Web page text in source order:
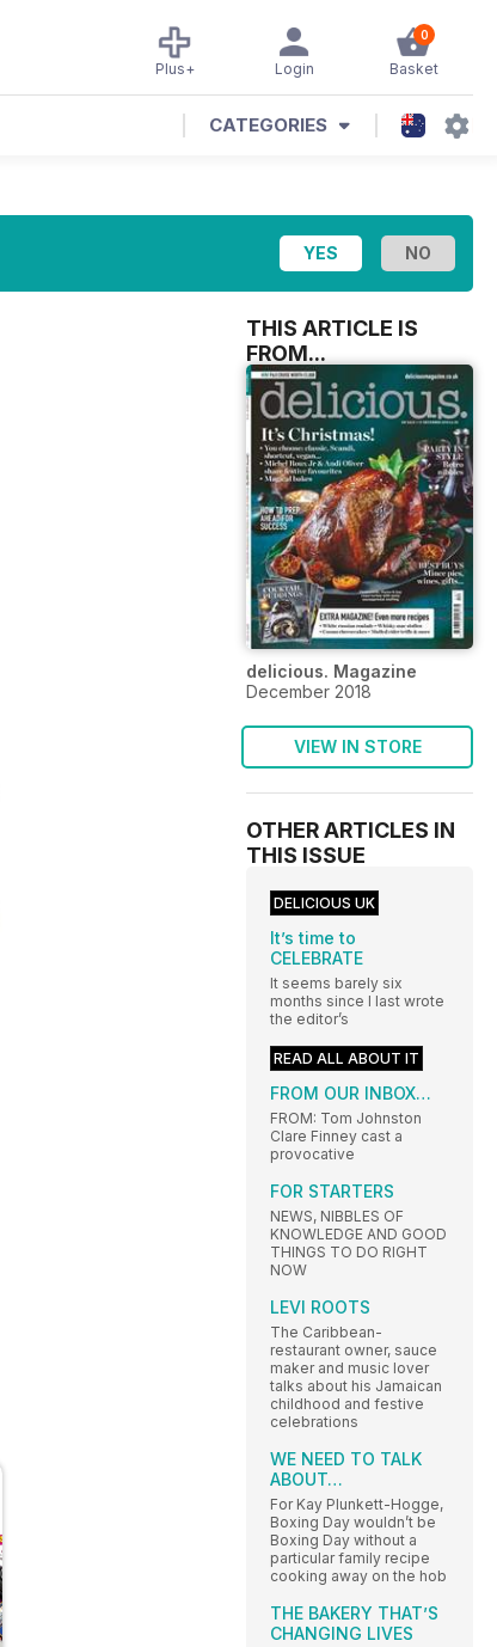
0
Basket
Login
Plus+
CATEGORIES
THIS ARTICLE IS
FROM...
delicious. Magazine
December 2018
VIEW IN STORE
OTHER ARTICLES IN
THIS ISSUE
DELICIOUS UK
It’s time to
CELEBRATE
It seems barely six
months since I last wrote
the editor’s
READ ALL ABOUT IT
FROM OUR INBOX…
FROM: Tom Johnston
Clare Finney cast a
provocative
FOR STARTERS
NEWS, NIBBLES OF
KNOWLEDGE AND GOOD
THINGS TO DO RIGHT
NOW
LEVI ROOTS
The Caribbean-
restaurant owner, sauce
maker and music lover
talks about his Jamaican
childhood and festive
celebrations
WE NEED TO TALK
ABOUT…
For Kay Plunkett-Hogge,
Boxing Day wouldn’t be
Boxing Day without a
particular family recipe
cooking away on the hob
THE BAKERY THAT’S
CHANGING LIVES